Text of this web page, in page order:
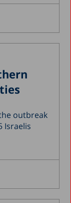
outbreak
Israelis